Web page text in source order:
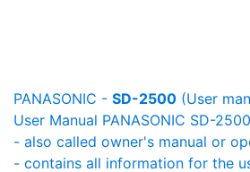
PANASONIC - SD-2500 (User
User Manual PANASONIC SD-
- also called owner's manual or
- contains all information for the